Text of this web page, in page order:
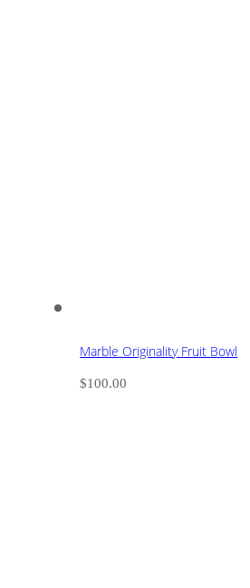
Marble Originality Fruit Bowl
$100.00